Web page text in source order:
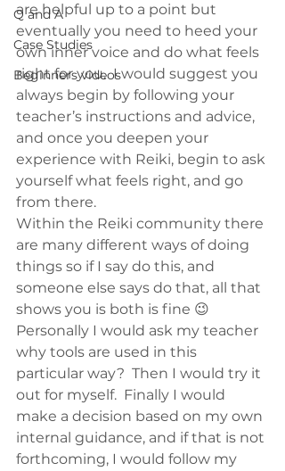
Q and A
Case Studies
Beginners videos
are helpful up to a point but
eventually you need to heed your
own inner voice and do what feels
right for you.  I would suggest you
always begin by following your
teacher’s instructions and advice,
and once you deepen your
experience with Reiki, begin to ask
yourself what feels right, and go
from there.
Within the Reiki community there
are many different ways of doing
things so if I say do this, and
someone else says do that, all that
shows you is both is fine 😉
Personally I would ask my teacher
why tools are used in this
particular way?  Then I would try it
out for myself.  Finally I would
make a decision based on my own
internal guidance, and if that is not
forthcoming, I would follow my